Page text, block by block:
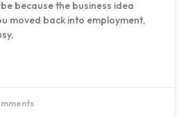
because the business idea
moved back into employment,